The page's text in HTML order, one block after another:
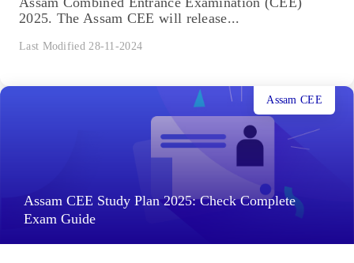
2025. The Assam CEE will release...
Last Modified 28-11-2024
Assam CEE Study Plan 2025: Check Complete
Exam Guide
Assam CEE